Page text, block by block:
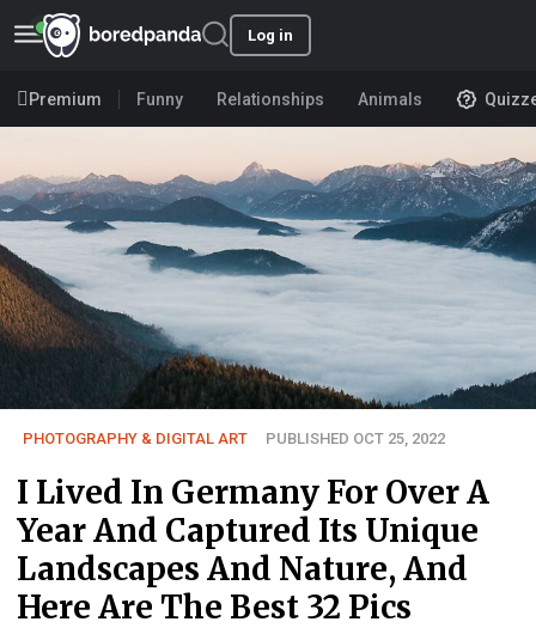
Log in
Premium Funny Relationships Animals
PHOTOGRAPHY & DIGITAL ART PUBLISHED OCT 25, 2022
I Lived In Germany For Over A
Year And Captured Its Unique
Landscapes And Nature, And
Here Are The Best 32 Pics